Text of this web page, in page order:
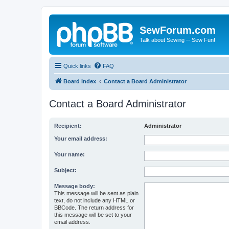
SewForum.com
Talk about Sewing -- Sew Fun!
Quick links FAQ
Board index Contact a Board Administrator
Contact a Board Administrator
Recipient: Administrator
Your email address:
Your name:
Subject:
Message body:
This message will be sent as plain
text, do not include any HTML or
BBCode. The return address for
this message will be set to your
email address.